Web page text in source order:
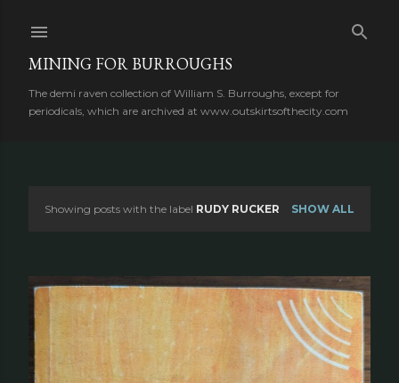
MINING FOR BURROUGHS
The demi raven collection of William S. Burroughs, except for
periodicals, which are archived at www.outskirtsofthecity.com
s
t
s
Showing posts with the label RUDY RUCKER SHOW ALL